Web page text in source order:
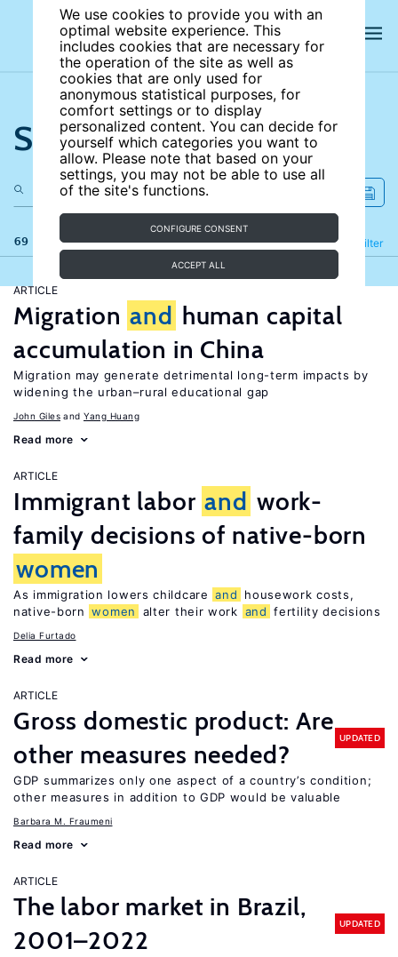
We use cookies to provide you with an
optimal website experience. This
includes cookies that are necessary for
the operation of the site as well as
cookies that are only used for
anonymous statistical purposes, for
comfort settings or to display
personalized content. You can decide for
yourself which categories you want to
allow. Please note that based on your
settings, you may not be able to use all
of the site's functions.
CONFIGURE CONSENT
ACCEPT ALL
Search the site
69 results Filter
Refine
ARTICLE
Migration and human capital
accumulation in China
Migration may generate detrimental long-term impacts by
widening the urban–rural educational gap
John Giles Yang Huang
Read more
ARTICLE
Immigrant labor and work-
family decisions of native-born
women
As immigration lowers childcare and
housework costs,
native-born women alter their work and fertility decisions
Delia Furtado
Read more
ARTICLE
Gross domestic product: Are
other measures needed?
UPDATED
GDP summarizes only one aspect of a country’s condition;
other measures in addition to GDP would be valuable
Barbara M. Fraumeni
Read more
ARTICLE
The labor market in Brazil,
2001–2022
UPDATED